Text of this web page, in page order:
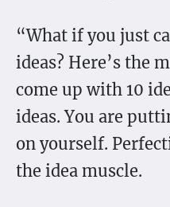
“What if you just
ideas? Here’s the
come up with 10
ideas. You are
on yourself.
the idea muscle.